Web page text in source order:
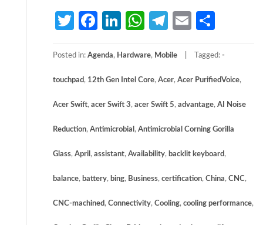
TwitterFacebook
LinkedIn
WhatsApp
Telegram
Email
Posted in: Agenda, Hardware, Mobile Tagged: ­
touchpad, 12th Gen Intel Core, Acer, Acer PurifiedVoice,
Acer Swift, acer Swift 3, acer Swift 5, advantage, AI Noise
Reduction, Antimicrobial , Antimicrobial Corning Gorilla
Glass, April , assistant, Availability, backlit keyboard,
balance, battery, bing, Business, certification, China, CNC,
CNC-machined, Connectivity, Cooling, cooling performance,